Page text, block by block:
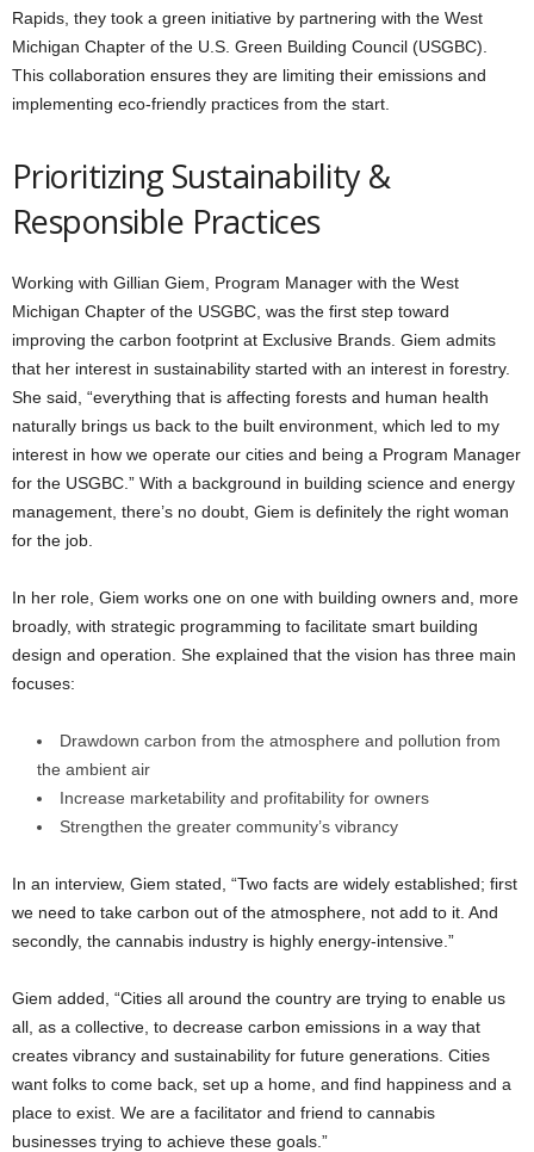
Rapids, they took a green initiative by partnering with the West
Michigan Chapter of the U.S. Green Building Council (USGBC).
This collaboration ensures they are limiting their emissions and
implementing eco-friendly practices from the start.
Prioritizing Sustainability &
Responsible Practices
Working with Gillian Giem, Program Manager with the West
Michigan Chapter of the USGBC, was the first step toward
improving the carbon footprint at Exclusive Brands. Giem admits
that her interest in sustainability started with an interest in forestry.
She said, “everything that is affecting forests and human health
naturally brings us back to the built environment, which led to my
interest in how we operate our cities and being a Program Manager
for the USGBC.” With a background in building science and energy
management, there’s no doubt, Giem is definitely the right woman
for the job.
In her role, Giem works one on one with building owners and, more
broadly, with strategic programming to facilitate smart building
design and operation. She explained that the vision has three main
focuses:
Drawdown carbon from the atmosphere and pollution from
the ambient air
Increase marketability and profitability for owners
Strengthen the greater community’s vibrancy
In an interview, Giem stated, “Two facts are widely established; first
we need to take carbon out of the atmosphere, not add to it. And
secondly, the cannabis industry is highly energy-intensive.”
Giem added, “Cities all around the country are trying to enable us
all, as a collective, to decrease carbon emissions in a way that
creates vibrancy and sustainability for future generations. Cities
want folks to come back, set up a home, and find happiness and a
place to exist. We are a facilitator and friend to cannabis
businesses trying to achieve these goals.”